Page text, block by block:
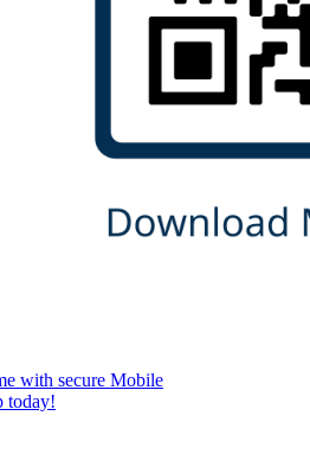
with secure Mobile
today!